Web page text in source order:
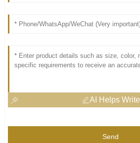
AI Helps Write
Send